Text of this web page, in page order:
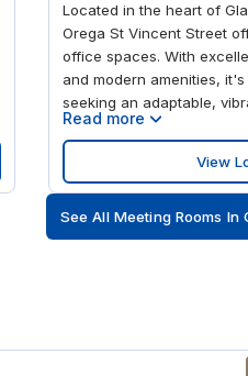
Located in the heart of
Orega St Vincent Street
office spaces. With
and modern amenities,
seeking an adaptable,
Read more
View
See All Meeting Rooms